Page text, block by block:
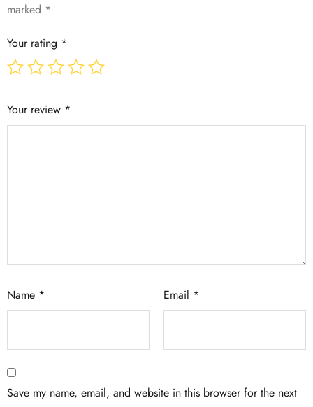
marked *
Your rating *
Your review *
Name * Email *
Save my name, email, and website in this browser for the next